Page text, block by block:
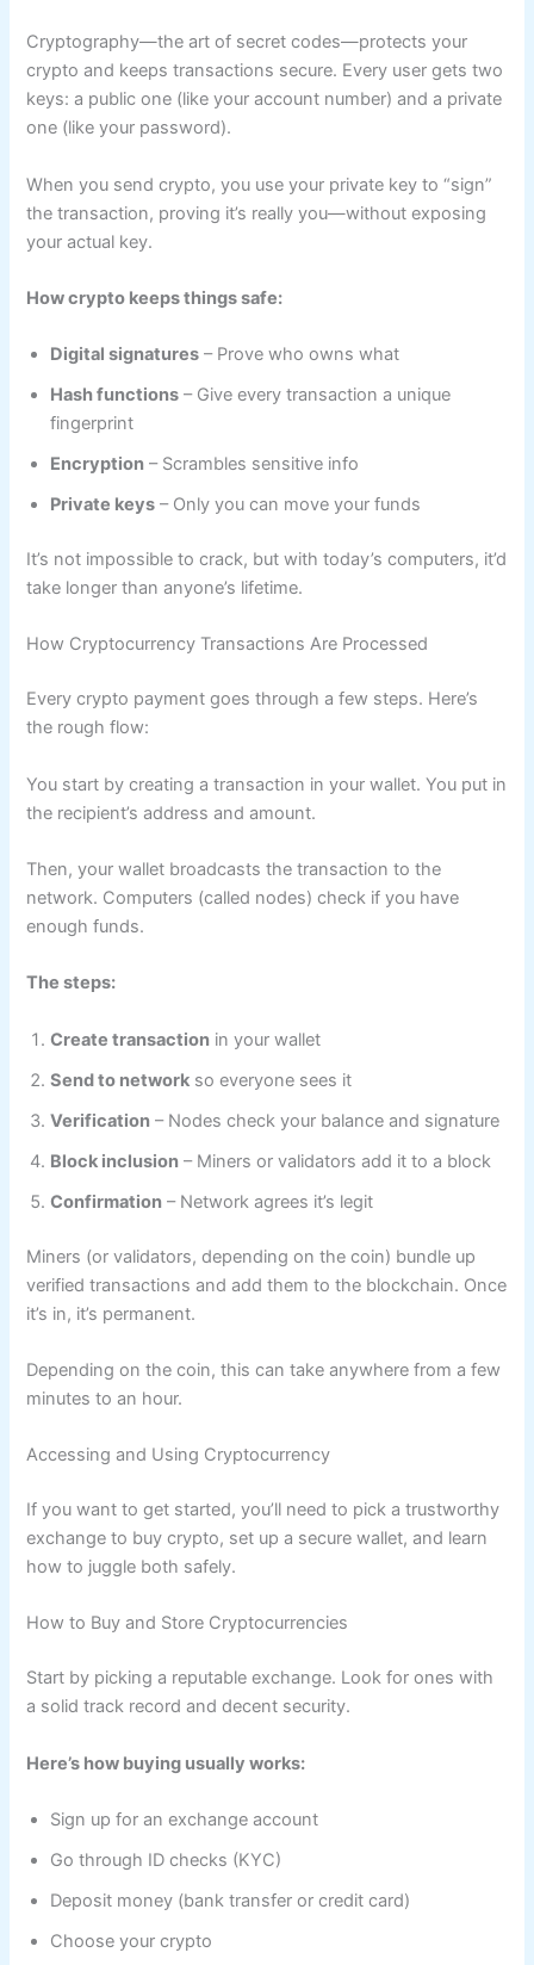
Cryptography—the art of secret codes—protects your
crypto and keeps transactions secure. Every user gets two
keys: a public one (like your account number) and a private
one (like your password).
When you send crypto, you use your private key to “sign”
the transaction, proving it’s really you—without exposing
your actual key.
How crypto keeps things safe:
Digital signatures – Prove who owns what
Hash functions – Give every transaction a unique
fingerprint
Encryption – Scrambles sensitive info
Private keys – Only you can move your funds
It’s not impossible to crack, but with today’s computers, it’d
take longer than anyone’s lifetime.
How Cryptocurrency Transactions Are Processed
Every crypto payment goes through a few steps. Here’s
the rough flow:
You start by creating a transaction in your wallet. You put in
the recipient’s address and amount.
Then, your wallet broadcasts the transaction to the
network. Computers (called nodes) check if you have
enough funds.
The steps:
Create transaction in your wallet
Send to network so everyone sees it
Verification – Nodes check your balance and signature
Block inclusion – Miners or validators add it to a block
Confirmation – Network agrees it’s legit
Miners (or validators, depending on the coin) bundle up
verified transactions and add them to the blockchain. Once
it’s in, it’s permanent.
Depending on the coin, this can take anywhere from a few
minutes to an hour.
Accessing and Using Cryptocurrency
If you want to get started, you’ll need to pick a trustworthy
exchange to buy crypto, set up a secure wallet, and learn
how to juggle both safely.
How to Buy and Store Cryptocurrencies
Start by picking a reputable exchange. Look for ones with
a solid track record and decent security.
Here’s how buying usually works:
Sign up for an exchange account
Go through ID checks (KYC)
Deposit money (bank transfer or credit card)
Choose your crypto